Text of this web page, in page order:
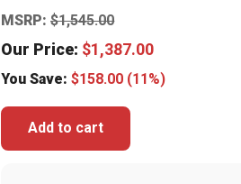
MSRP:$1,545.00
Our Price: $1,387.00
You Save:$158.00 (11%)
Add to cart